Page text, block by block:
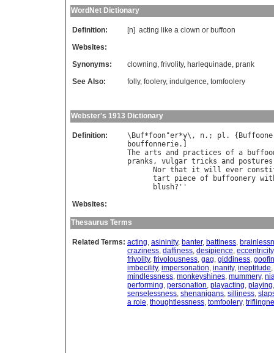
WordNet Dictionary
Definition: [n] acting like a clown or buffoon
Websites:
Synonyms:
clowning, frivolity, harlequinade, prank
See Also:
folly, foolery, indulgence, tomfoolery
Webster's 1913 Dictionary
Definition: \ Buf*foon"er*y\, n.; pl . {
bouffonnerie
The arts and practices of a
pranks , vulgar tricks and postures
Nor that it will ever
tart
piece of buffoonery
blush?''
Websites:
Thesaurus Terms
Related Terms: acting, asininity, banter, battiness,
craziness, daffiness, desipience, eccentricity
frivolity, frivolousness, gag, giddiness,
imbecility, impersonation, inanity, ineptitude,
mindlessness, monkeyshines, mummery,
performing, personation, playacting, playing
senselessness, shenanigans, silliness,
a role, thoughtlessness, tomfoolery,